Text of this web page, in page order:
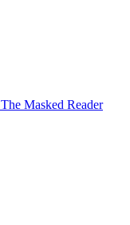
Masked Reader